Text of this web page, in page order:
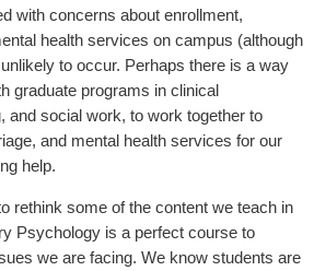
with concerns about enrollment,
health services on campus (although
to occur. Perhaps there is a way
graduate programs in clinical
and social work, to work together to
and mental health services for our
help.
rethink some of the content we teach in
Psychology is a perfect course to
we are facing. We know students are